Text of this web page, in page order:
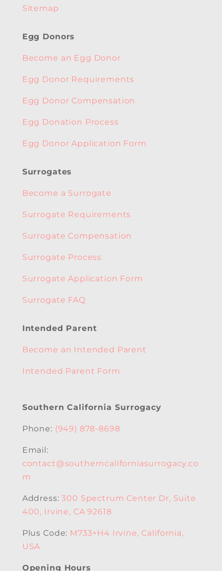
Sitemap
Egg Donors
Become an Egg Donor
Egg Donor Requirements
Egg Donor Compensation
Egg Donation Process
Egg Donor Application Form
Surrogates
Become a Surrogate
Surrogate Requirements
Surrogate Compensation
Surrogate Process
Surrogate Application Form
Surrogate FAQ
Intended Parent
Become an Intended Parent
Intended Parent Form
Southern California Surrogacy
Phone: (949) 878-8698
Email:
contact@southerncaliforniasurrogacy.co
m
Address:300 Spectrum Center Dr, Suite
400, Irvine, CA 92618
Plus Code: M733+H4 Irvine, California,
USA
Opening Hours